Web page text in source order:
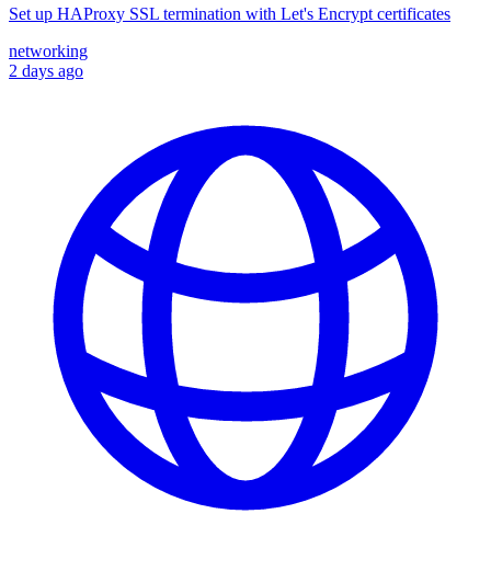
Set up HAProxy SSL termination with Let's Encrypt certificates
networking
2 days ago